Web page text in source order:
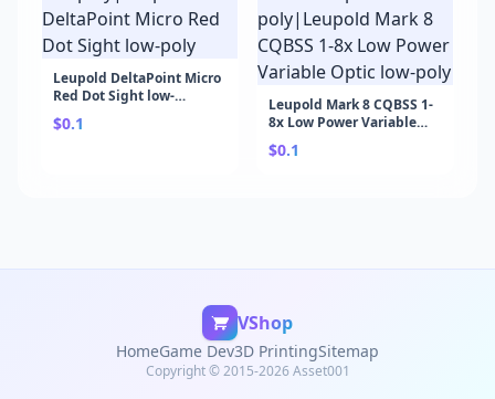
Leupold DeltaPoint Micro
Red Dot Sight low-
poly|Leupold DeltaPoint
Micro Red Dot Sight low-
$0.1
Leupold Mark 8 CQBSS 1-
8x Low Power Variable
Optic low-poly|Leupold
Mark 8 CQBSS 1-8x Low
$0.1
VShop
HomeGame Dev3D PrintingSitemap
Copyright © 2015-2026 Asset001